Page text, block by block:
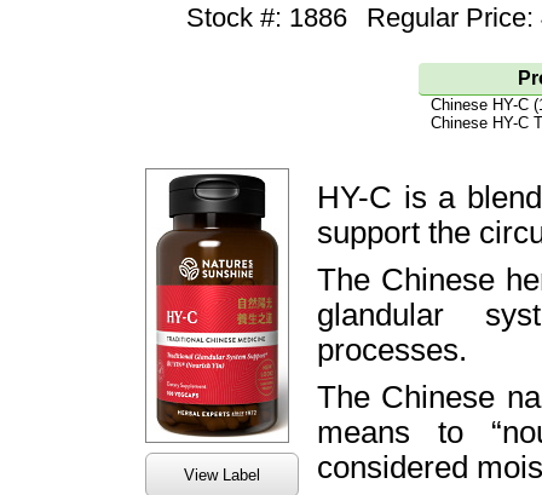
Stock #: 1886 Regular
Chinese HY-C
Chinese HY-C
View Label
HY-C is a
support the
The Chinese
glandular
processes.
The Chinese
means to
considered